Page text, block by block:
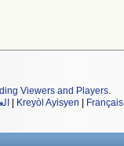
Viewers and Players.
Kreyòl Ayisyen Français